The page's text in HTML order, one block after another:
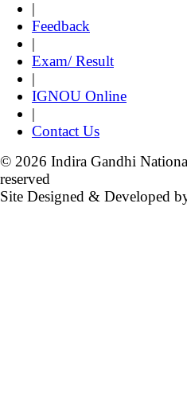
|
Feedback
|
Exam/ Result
|
IGNOU Online
|
Contact Us
© 2026 Indira Gandhi
reserved
Site Designed & Developed